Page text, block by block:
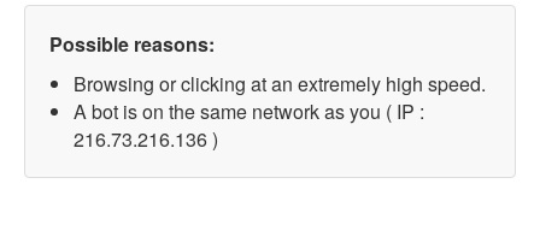
Possible reasons:
Browsing or clicking at an extremely high speed.
A bot is on the same network as you ( IP :
216.73.216.136 )